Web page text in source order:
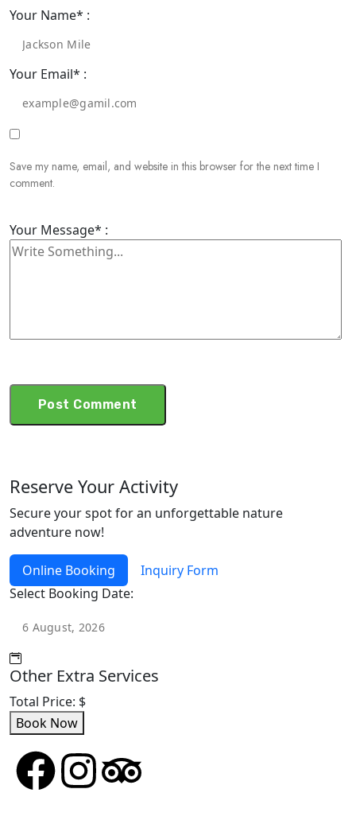
Your Name* :
Your Email* :
Save my name, email, and website in this browser for the next time I
comment.
Your Message* :
Reserve Your Activity
Secure your spot for an unforgettable nature
adventure now!
Online Booking
Inquiry Form
Select Booking Date:
Other Extra Services
Total Price: $
Book Now